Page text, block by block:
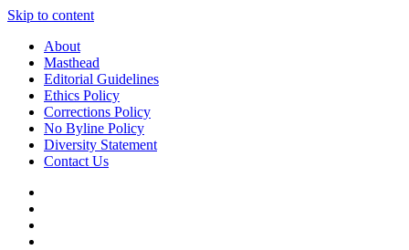
Skip to content
About
Masthead
Editorial Guidelines
Ethics Policy
Corrections Policy
No Byline Policy
Diversity Statement
Contact Us